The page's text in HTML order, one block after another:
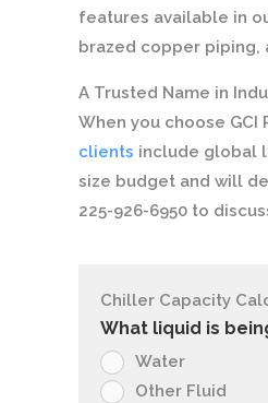
features available in
brazed copper piping,
A Trusted Name in
When you choose
clients include global
size budget and will
225-926-6950 to
Chiller Capacity
What liquid is
Water
Other Fluid